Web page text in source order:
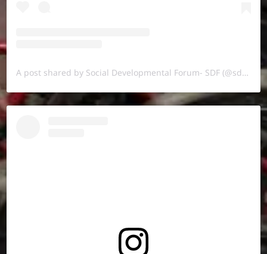
A post shared by Social Developmental Forum- SDF (@sdf.pal)